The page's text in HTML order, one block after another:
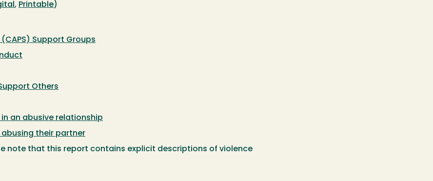
, Printable)
Support Groups
Others
in an abusive relationship
abusing their partner
note that this report contains explicit descriptions of violence